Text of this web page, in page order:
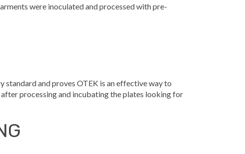
were inoculated and processed with pre-
and proves OTEK is an effective way to
processing and incubating the plates looking for